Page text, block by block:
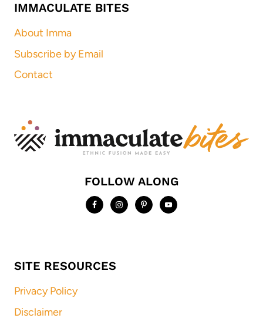
IMMACULATE BITES
About Imma
Subscribe by Email
Contact
FOLLOW ALONG
SITE RESOURCES
Privacy Policy
Disclaimer